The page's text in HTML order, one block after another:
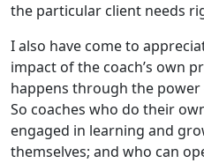
the particular client needs
I also have come to
impact of the coach’s own
happens through the
So coaches who do their
engaged in learning and
themselves; and who can